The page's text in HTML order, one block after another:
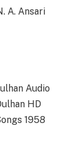
A. Ansari
Audio
HD
1958